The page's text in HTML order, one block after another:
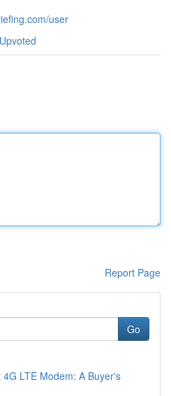
user
Report Page
Go
LTE Modem: A Buyer's